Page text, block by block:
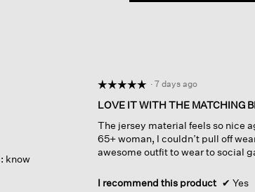
know
☆☆☆☆☆
☆☆☆☆☆
out
of
5
stars.
· 7 days ago
LOVE IT WITH THE MATCHING
The jersey material feels so nice
65+ woman, I couldn’t pull off
awesome outfit to wear to social
I recommend this product ✔ Yes